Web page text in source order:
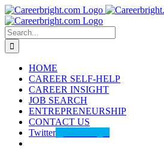
Skip
to
content
Search
for:
HOME
CAREER SELF-HELP
CAREER INSIGHT
JOB SEARCH
ENTREPRENEURSHIP
CONTACT US
Twitter